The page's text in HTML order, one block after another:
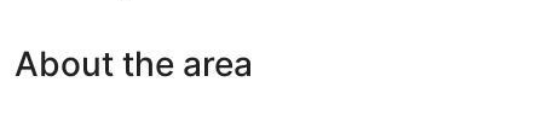
About the area